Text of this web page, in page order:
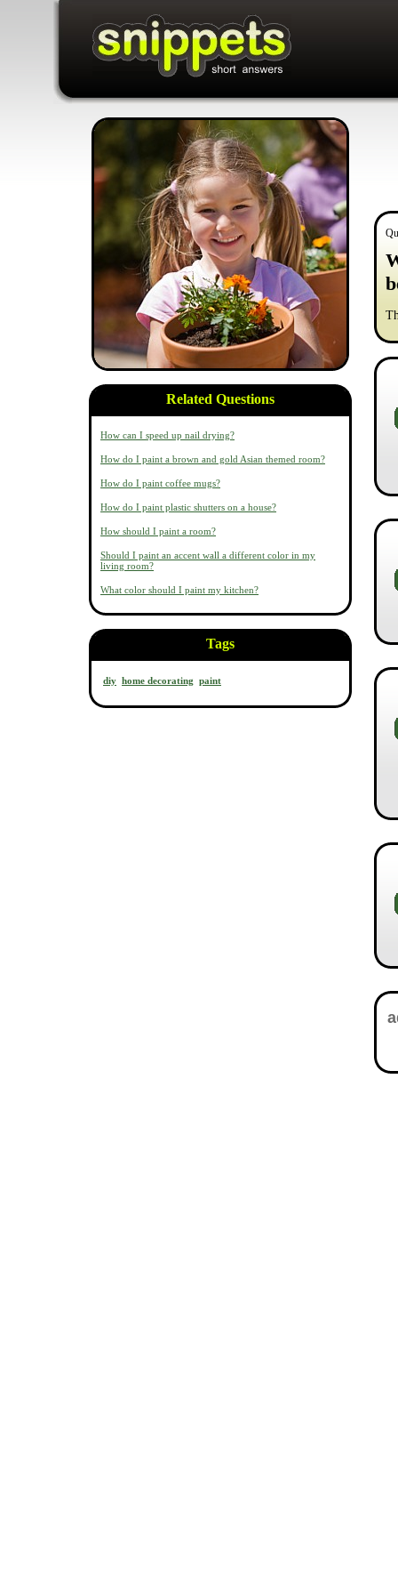
Related Questions
How can I speed up nail drying?
How do I paint a brown and gold Asian themed room?
How do I paint coffee mugs?
How do I paint plastic shutters on a house?
How should I paint a room?
Should I paint an accent wall a different color in my
living room?
What color should I paint my kitchen?
Tags
diy home decorating paint